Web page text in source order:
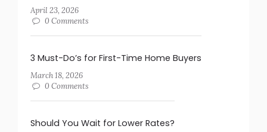
April 23, 2026
0 Comments
3 Must-Do’s for First-Time Home Buyers
March 18, 2026
0 Comments
Should You Wait for Lower Rates?